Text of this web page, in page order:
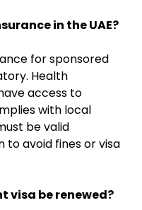
in the UAE?
for sponsored
Health
access to
with local
be valid
to avoid fines or visa
visa be renewed?